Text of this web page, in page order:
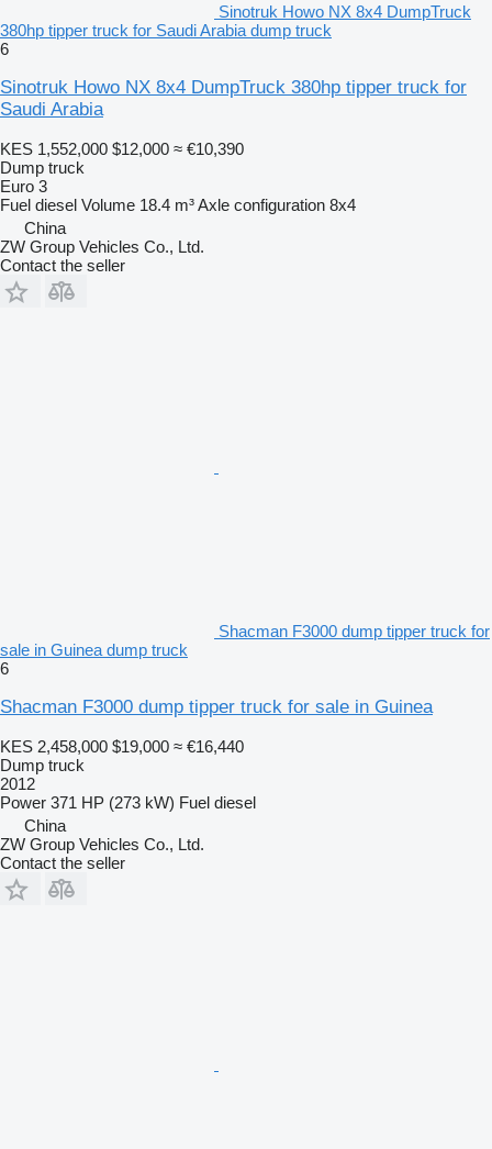
Sinotruk Howo NX 8x4 DumpTruck
380hp tipper truck for Saudi Arabia dump truck
6
Sinotruk Howo NX 8x4 DumpTruck 380hp tipper truck for
Saudi Arabia
KES 1,552,000 $12,000 ≈ €10,390
Dump truck
Euro 3
Fuel diesel Volume 18.4 m³Axle configuration 8x4
China
ZW Group Vehicles Co., Ltd.
Contact the seller
Shacman F3000 dump tipper truck for
sale in Guinea dump truck
6
Shacman F3000 dump tipper truck for sale in Guinea
KES 2,458,000 $19,000 ≈ €16,440
Dump truck
2012
Power 371 HP (273 kW) Fuel diesel
China
ZW Group Vehicles Co., Ltd.
Contact the seller